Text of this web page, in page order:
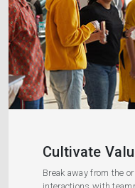
Cultivate
Break away from the